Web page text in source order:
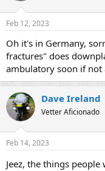
Feb 12, 2023
Oh it's in Germany,
fractures" does
ambulatory soon if not
Dave Ireland
Vetter Aficionado
Feb 14, 2023
Jeez, the things